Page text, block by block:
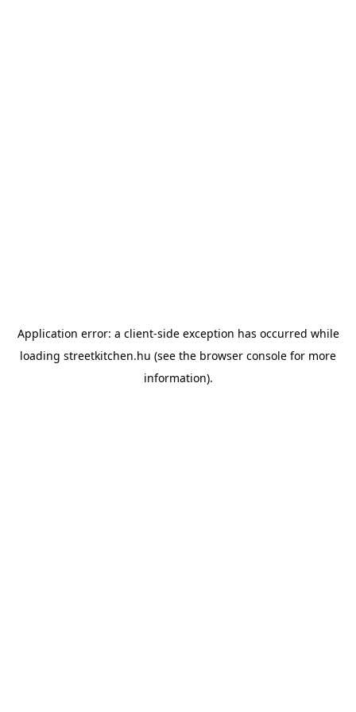
Application error: a client-side exception has occurred while
loading streetkitchen.hu (see the browser console for more
information).